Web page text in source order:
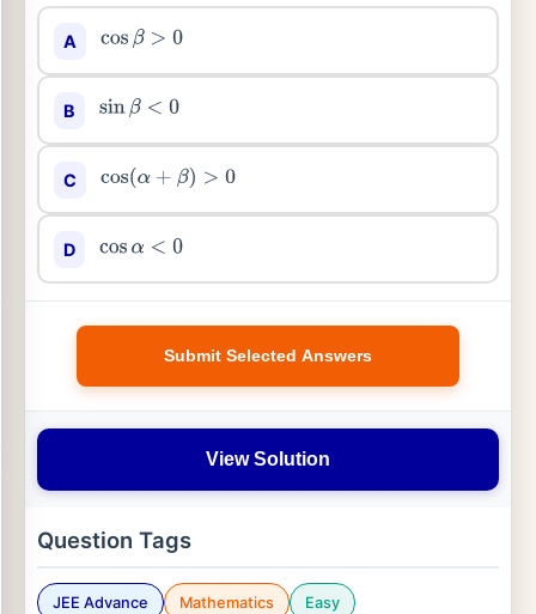
A cos β> 0
B sinβ< 0
C cos(α+ β) >0
D cos α< 0
Submit Selected Answers
View Solution
Question Tags
JEE Advance Mathematics Easy